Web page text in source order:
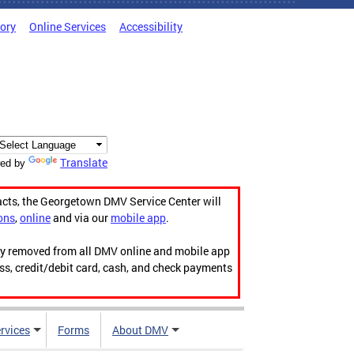
Online Services Accessibility
by Translate
the Georgetown DMV Service Center will
,onlineand via our mobile app.
from all DMV online and mobile app
credit/debit card, cash, and check payments
Forms About DMV